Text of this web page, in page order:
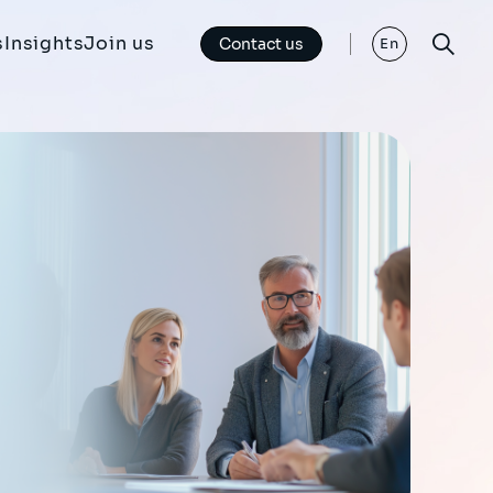
InsightsJoin us Contact us En